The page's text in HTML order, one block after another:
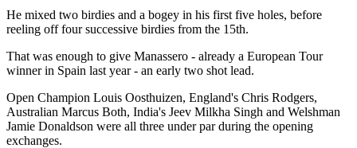
He mixed two birdies and a bogey in his first five holes, before
reeling off four successive birdies from the 15th.
That was enough to give Manassero - already a European Tour
winner in Spain last year - an early two shot lead.
Open Champion Louis Oosthuizen, England's Chris Rodgers,
Australian Marcus Both, India's Jeev Milkha Singh and Welshman
Jamie Donaldson were all three under par during the opening
exchanges.